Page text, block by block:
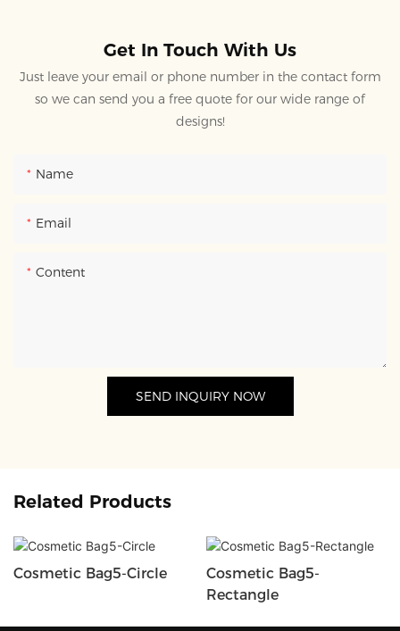
Get In Touch With Us
Just leave your email or phone number in the contact form
so we can send you a free quote for our wide range of
designs!
Name
Email
Content
SEND INQUIRY NOW
Related Products
Cosmetic Bag5-Circle
Cosmetic Bag5-
Rectangle